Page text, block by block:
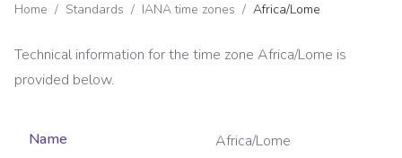
Home / Standards / IANA time zones / Africa/Lome
Technical information for the time zone Africa/Lome is
provided below.
Name Africa/Lome